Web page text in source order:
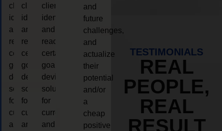
client,
identify
and
reach
certain
goals,
device
solutions
for
current
and
client,
identify
and
reach
certain
goals,
device
solutions
for
current
and
client,
identify
and
reach
certain
goals,
device
solutions
for
current
and
and
future
challenges,
and
actualize
their
potential
and/or
a
cheap
positive
TESTIMONIALS
REAL
PEOPLE,
REAL
RESULT